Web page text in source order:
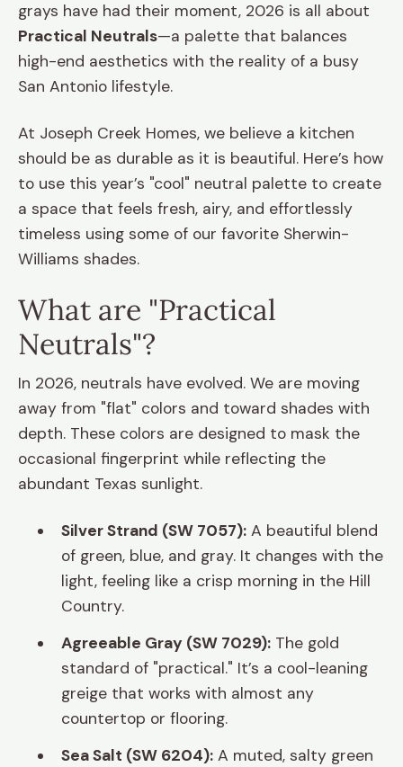
grays have had their moment, 2026 is all about
Practical Neutrals—a palette that balances
high-end aesthetics with the reality of a busy
San Antonio lifestyle.
At Joseph Creek Homes, we believe a kitchen
should be as durable as it is beautiful. Here’s how
to use this year’s "cool" neutral palette to create
a space that feels fresh, airy, and effortlessly
timeless using some of our favorite Sherwin-
Williams shades.
What are "Practical
Neutrals"?
In 2026, neutrals have evolved. We are moving
away from "flat" colors and toward shades with
depth. These colors are designed to mask the
occasional fingerprint while reflecting the
abundant Texas sunlight.
Silver Strand (SW 7057): A beautiful blend
of green, blue, and gray. It changes with the
light, feeling like a crisp morning in the Hill
Country.
Agreeable Gray (SW 7029): The gold
standard of "practical." It’s a cool-leaning
greige that works with almost any
countertop or flooring.
Sea Salt (SW 6204): A muted, salty green